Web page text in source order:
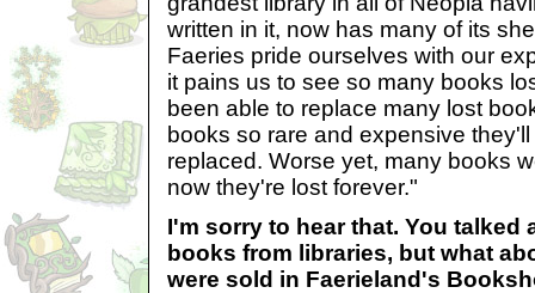
written in it, now has many of its
Faeries pride ourselves with our
it pains us to see so many books
been able to replace many lost
books so rare and expensive
replaced. Worse yet, many books
now they're lost forever."
I'm sorry to hear that. You talked
books from libraries, but what
were sold in Faerieland's